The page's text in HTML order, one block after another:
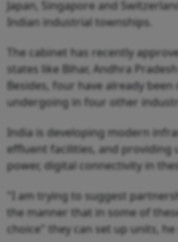
Japan, Singapore and
Indian industrial townships.
The cabinet has recently
states like Bihar, Andhra
Besides, four have already
undergoing in four other
India is developing modern
effluent facilities, and providing
power, digital connectivity in
"I am trying to suggest
the manner that in some of
choice" they can set up units, he